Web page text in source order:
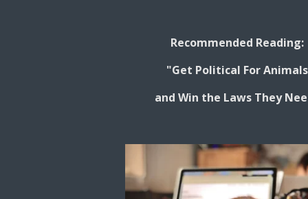
Recommended Reading:
"Get Political For Animals
and Win the Laws They